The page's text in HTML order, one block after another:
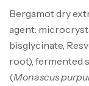
Bergamot dry
agent:
bisglycinate,
root), fermented
(Monascus